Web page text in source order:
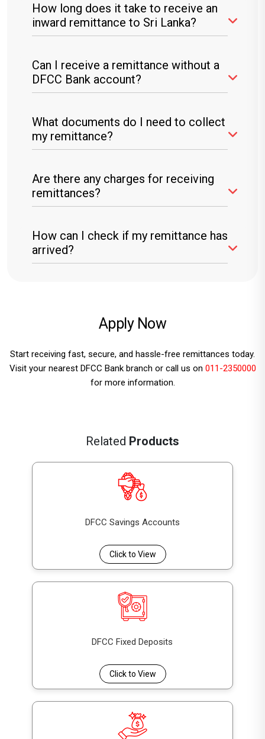
How long does it take to receive an
inward remittance to Sri Lanka?
Most transfers are instant, but processing
times may vary based on the service provider.
Can I receive a remittance without a
DFCC Bank account?
Yes, you can collect cash at any DFCC Bank
branch with valid identification.
What documents do I need to collect
my remittance?
You will need a valid National Identity Card
(NIC), Passport, or Driving License.
Are there any charges for receiving
remittances?
DFCC Bank does not charge recipients for
receiving remittances. However, sender fees
How can I check if my remittance has
arrived?
Apply Now
Start receiving fast, secure, and hassle-free remittances today.
Visit your nearest DFCC Bank branch or call us on 011-2350000
for more information.
Related Products
DFCC Savings Accounts
Click to View
DFCC Fixed Deposits
Click to View